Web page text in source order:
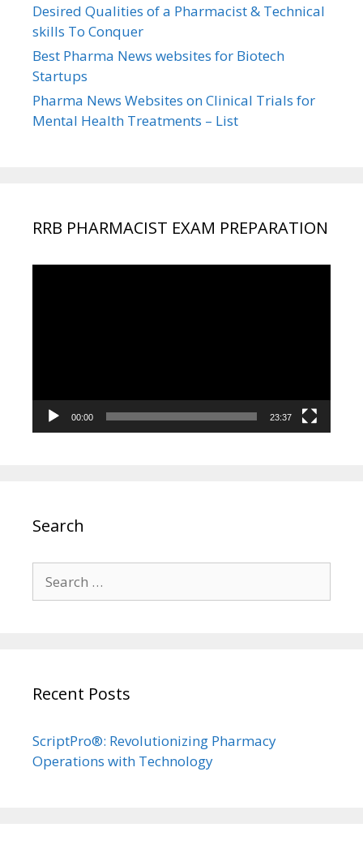
Desired Qualities of a Pharmacist & Technical
skills To Conquer
Best Pharma News websites for Biotech
Startups
Pharma News Websites on Clinical Trials for
Mental Health Treatments – List
RRB PHARMACIST EXAM PREPARATION
00:00 23:37
Search
for:
Recent Posts
ScriptPro®: Revolutionizing Pharmacy
Operations with Technology